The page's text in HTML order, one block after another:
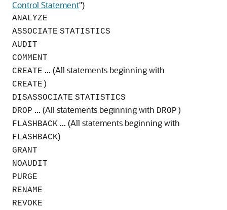
Control Statement")
ANALYZE
ASSOCIATE STATISTICS
AUDIT
COMMENT
CREATE ... (All statements beginning with
CREATE)
DISASSOCIATE STATISTICS
DROP ... (All statements beginning with DROP)
FLASHBACK ... (All statements beginning with
FLASHBACK)
GRANT
NOAUDIT
PURGE
RENAME
REVOKE